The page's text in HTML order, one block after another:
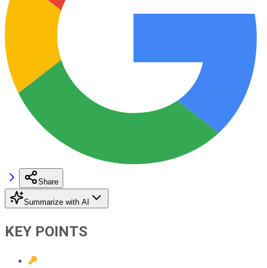
Share
Summarize with AI
KEY POINTS